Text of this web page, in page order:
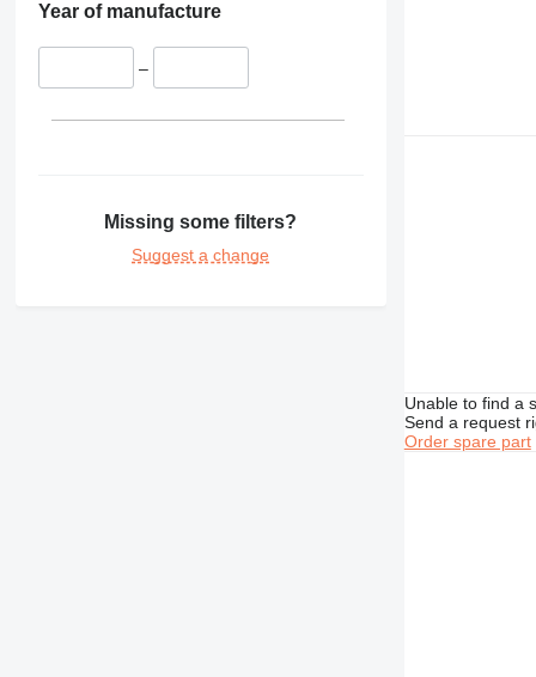
330
336
374
Year of manufacture
–
Missing some filters?
Suggest a change
Unable to find a
Send a request
Order spare part